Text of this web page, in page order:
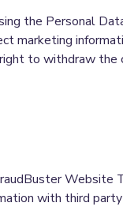
the Personal
to withdraw
Website
with third